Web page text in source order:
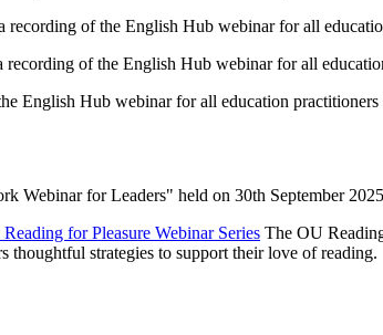
recording of the English Hub webinar for all
recording of the English Hub webinar for all
English Hub webinar for all education
Webinar for Leaders" held on 30th September
for Pleasure Webinar Series The OU
thoughtful strategies to support their love of reading.